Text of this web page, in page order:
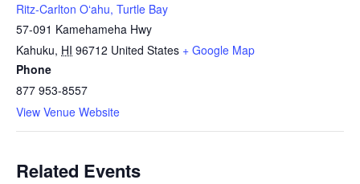
Ritz-Carlton Oʻahu, Turtle Bay
57-091 Kamehameha Hwy
Kahuku, HI 96712 United States + Google Map
Phone
877 953-8557
View Venue Website
Related Events